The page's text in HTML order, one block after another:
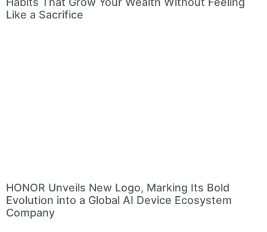
Like a Sacrifice
HONOR Unveils New Logo, Marking Its Bold
Evolution into a Global AI Device Ecosystem
Company